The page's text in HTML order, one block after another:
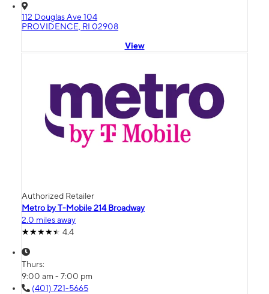
112 Douglas Ave 104
PROVIDENCE, RI 02908
View
Authorized Retailer
Metro by T-Mobile 214 Broadway
2.0 miles away
4.4
Thurs:
9:00 am - 7:00 pm
(401) 721-5665